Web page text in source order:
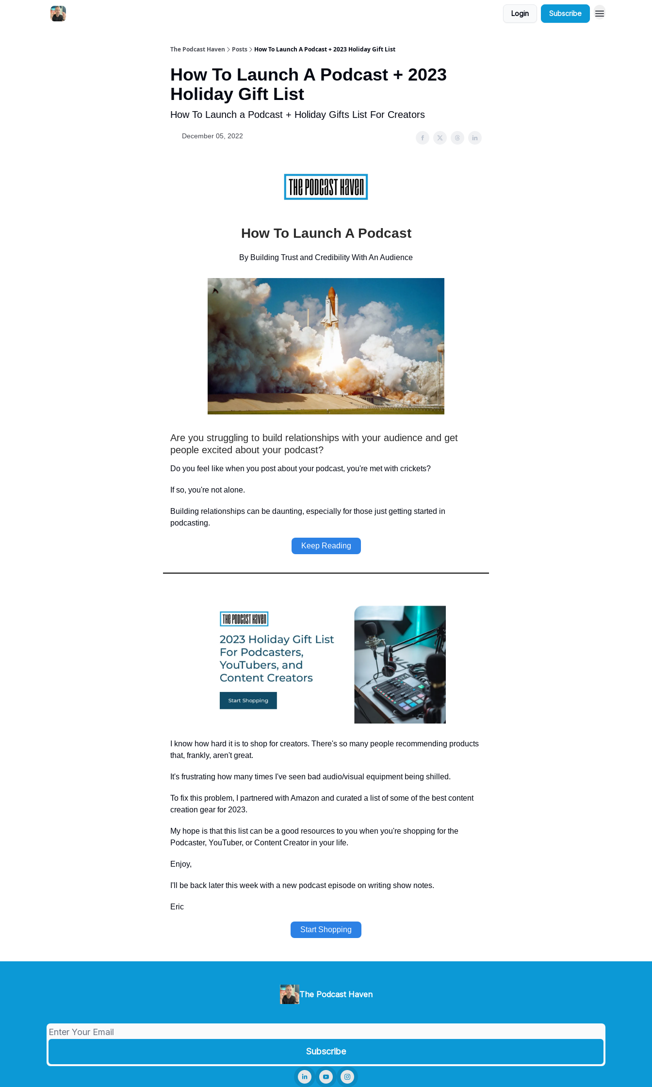
Login Subscribe
The Podcast Haven Posts How To Launch A Podcast + 2023 Holiday Gift List
How To Launch A Podcast + 2023
Holiday Gift List
How To Launch a Podcast + Holiday Gifts List For Creators
December 05, 2022
How To Launch A Podcast
By Building Trust and Credibility With An Audience
Are you struggling to build relationships with your audience and get
people excited about your podcast?
Do you feel like when you post about your podcast, you're met with crickets?
If so, you're not alone.
Building relationships can be daunting, especially for those just getting started in
podcasting.
Keep Reading
I know how hard it is to shop for creators. There's so many people recommending products
that, frankly, aren't great.
It's frustrating how many times I've seen bad audio/visual equipment being shilled.
To fix this problem, I partnered with Amazon and curated a list of some of the best content
creation gear for 2023.
My hope is that this list can be a good resources to you when you're shopping for the
Podcaster, YouTuber, or Content Creator in your life.
Enjoy,
I'll be back later this week with a new podcast episode on writing show notes.
Eric
Start Shopping
The Podcast Haven